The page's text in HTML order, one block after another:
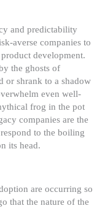
and predictability
averse companies to
development.
the ghosts of
or shrank to a shadow
even well-
frog in the pot
companies are the
to the boiling
its head.
are occurring so
that the nature of the